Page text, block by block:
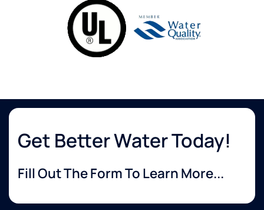
Get Better Water Today!
Fill Out The Form To Learn More...